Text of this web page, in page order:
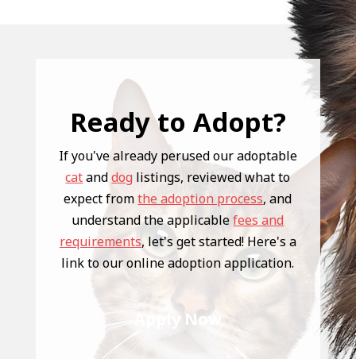
Ready to Adopt?
If you've already perused our adoptable
catanddog listings, reviewed what to
expect fromthe adoption process, and
understand the applicablefees and
requirements, let's get started! Here's a
link to our online adoption application.
Apply Now